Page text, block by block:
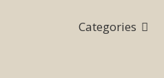
Categories